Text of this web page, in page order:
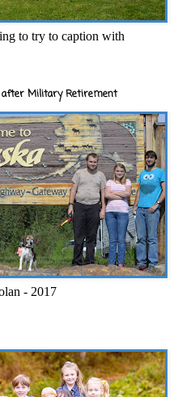
to try to caption with
after Military Retirement
- 2017